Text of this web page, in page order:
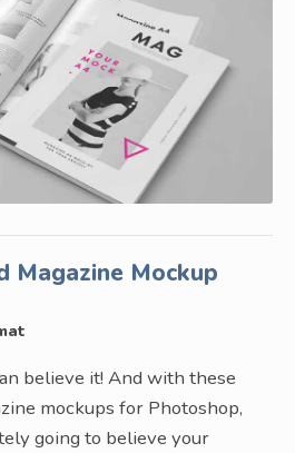
Magazine Mockup
believe it! And with these
mockups for Photoshop,
going to believe your